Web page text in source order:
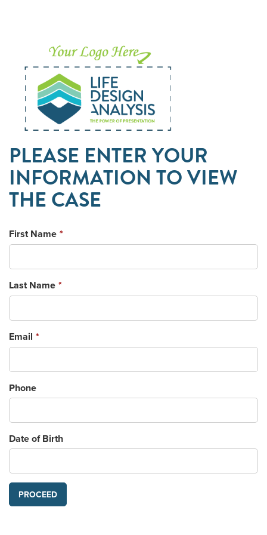
PLEASE ENTER YOUR
INFORMATION TO VIEW
THE CASE
First Name *
Last Name *
Email *
Phone
Date of Birth
PROCEED